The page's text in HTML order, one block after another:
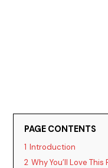
PAGE CONTENTS
1 Introduction
2 Why You’ll Love This